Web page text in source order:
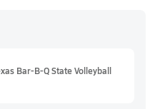
Bar-B-Q State Volleyball